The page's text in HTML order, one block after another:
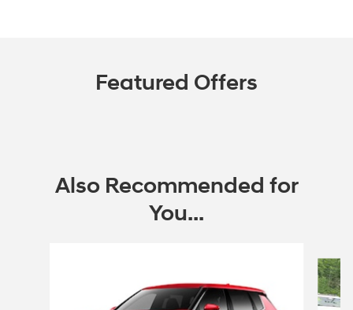
Featured Offers
Also Recommended for
You...